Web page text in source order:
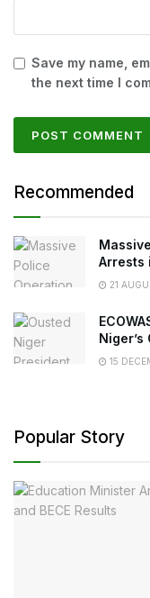
Save my name,
the next time I
Recommended
Arrests
21
15
Popular Story